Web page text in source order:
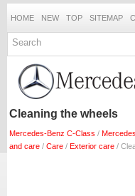
HOME NEW TOP SITEMAP
Cleaning the wheels
Mercedes-Benz C-Class /
and care / Care / Exterior care /